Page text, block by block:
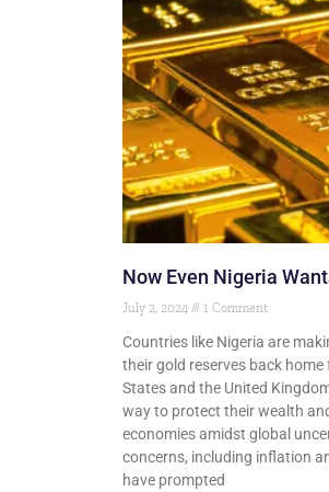
Now Even Nigeria
July 2, 2024 1 Comment
Countries like Nigeria are
their gold reserves back home
States and the United
way to protect their wealth
economies amidst global
concerns, including inflation
have prompted